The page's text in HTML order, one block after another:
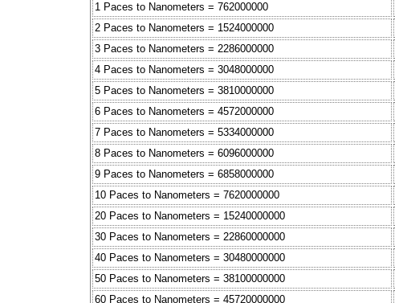
1 Paces to Nanometers = 762000000
2 Paces to Nanometers = 1524000000
3 Paces to Nanometers = 2286000000
4 Paces to Nanometers = 3048000000
5 Paces to Nanometers = 3810000000
6 Paces to Nanometers = 4572000000
7 Paces to Nanometers = 5334000000
8 Paces to Nanometers = 6096000000
9 Paces to Nanometers = 6858000000
10 Paces to Nanometers = 7620000000
20 Paces to Nanometers = 15240000000
30 Paces to Nanometers = 22860000000
40 Paces to Nanometers = 30480000000
50 Paces to Nanometers = 38100000000
60 Paces to Nanometers = 45720000000